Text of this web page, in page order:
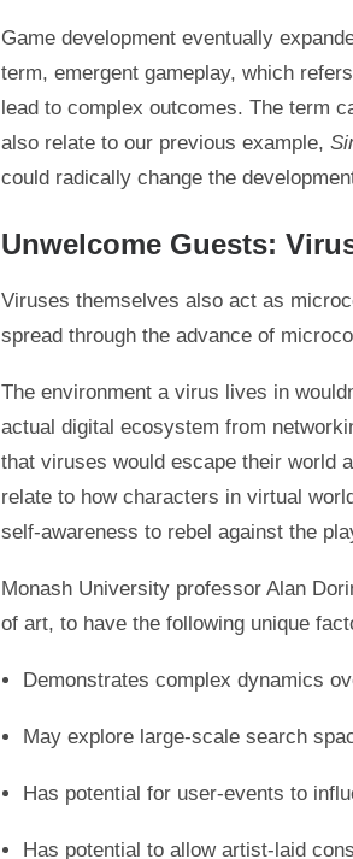
Game development eventually
term, emergent gameplay, which
lead to complex outcomes. The term
also relate to our previous example,
could radically change the
Unwelcome Guests:
Viruses themselves also act as
spread through the advance of
The environment a virus lives in
actual digital ecosystem from
that viruses would escape their world
relate to how characters in virtual
self-awareness to rebel against the
Monash University professor Alan
of art, to have the following unique
Demonstrates complex dynamics
May explore large-scale search
Has potential for user-events to
Has potential to allow artist-laid